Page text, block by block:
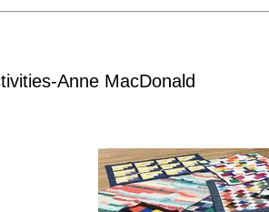
Anne MacDonald